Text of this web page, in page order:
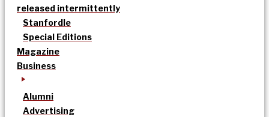
released intermittently
Stanfordle
Special Editions
Magazine
Business
Alumni
Advertising